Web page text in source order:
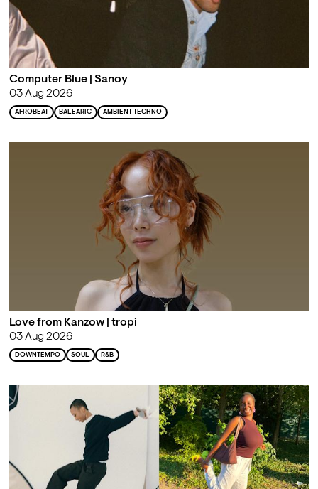
Computer Blue | Sanoy
03 Aug 2026
AFROBEAT BALEARIC AMBIENT TECHNO
Love from Kanzow | tropi
03 Aug 2026
DOWNTEMPO SOUL R&B